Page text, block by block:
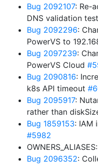
Bug 2092107: Re-
DNS validation
Bug 2092296:
PowerVS to
Bug 2097239:
PowerVS Cloud
Bug 2090816:
k8s API timeout
Bug 2095917:
rather than
Bug 1859153: IAM
#5982
Bug 2096352: